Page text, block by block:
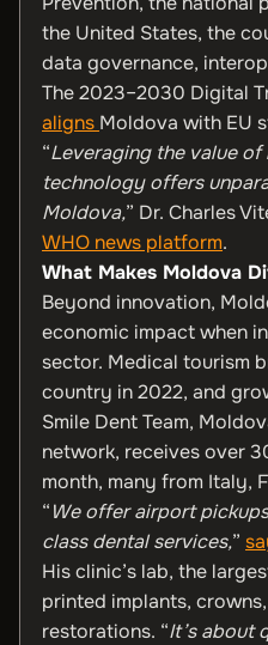
the United States, the
data governance,
The 2023–2030 Digital
aligns Moldova with EU
“Leveraging the value of
technology offers
Moldova,” Dr. Charles
WHO news platform.
What Makes Moldova
Beyond innovation,
economic impact when
sector. Medical tourism
country in 2022, and
Smile Dent Team,
network, receives over
month, many from Italy,
“We offer airport
class dental services,”
His clinic’s lab, the
printed implants,
restorations. “It’s about